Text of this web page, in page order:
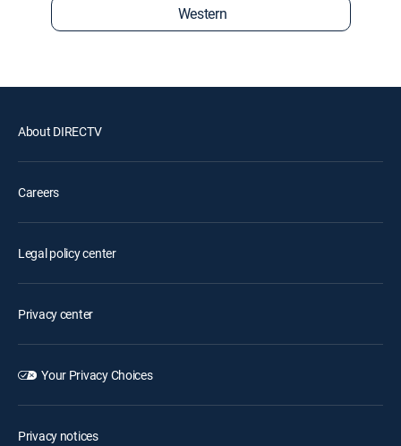
Western
About DIRECTV
Careers
Legal policy center
Privacy center
Your Privacy Choices
Privacy notices